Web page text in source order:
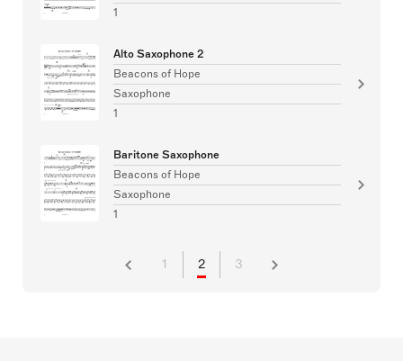
1
Alto Saxophone 2
Beacons of Hope
Saxophone
1
Baritone Saxophone
Beacons of Hope
Saxophone
1
1 2 3